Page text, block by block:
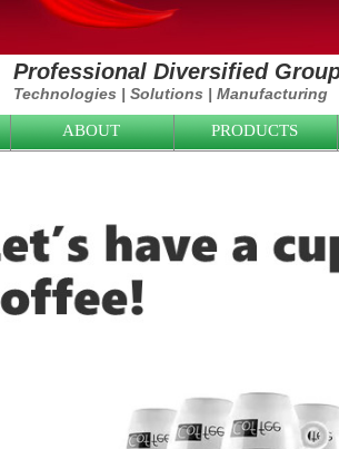
Professional Diversified
Technologies |Solutions |Manufacturing
ABOUT PRODUCTS